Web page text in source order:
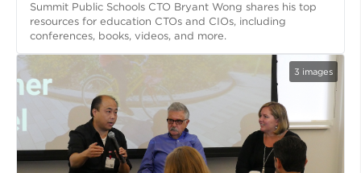
Summit Public Schools CTO Bryant Wong shares his top
resources for education CTOs and CIOs, including
conferences, books, videos, and more.
3 images